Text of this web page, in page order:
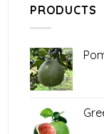
PRODUCTS